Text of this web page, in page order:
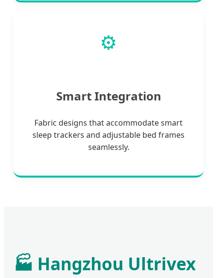
⚙️
Smart Integration
Fabric designs that accommodate smart
sleep trackers and adjustable bed frames
seamlessly.
🏭 Hangzhou Ultrivex